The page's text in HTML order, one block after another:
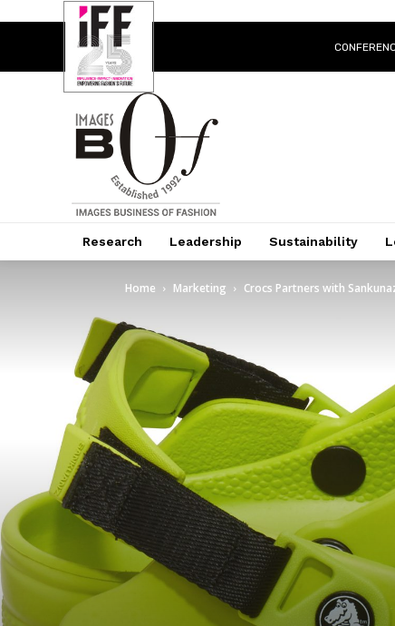
Research Leadership Sustainability
Home Marketing Crocs Partners with